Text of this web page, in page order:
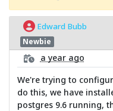
Edward Bubb
Newbie
a year ago
We're trying to
do this, we have
postgres 9.6 running,